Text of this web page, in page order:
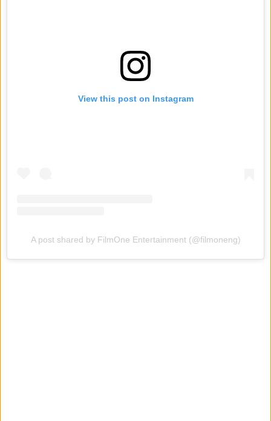
View this post on Instagram
A post shared by FilmOne Entertainment (@filmoneng)